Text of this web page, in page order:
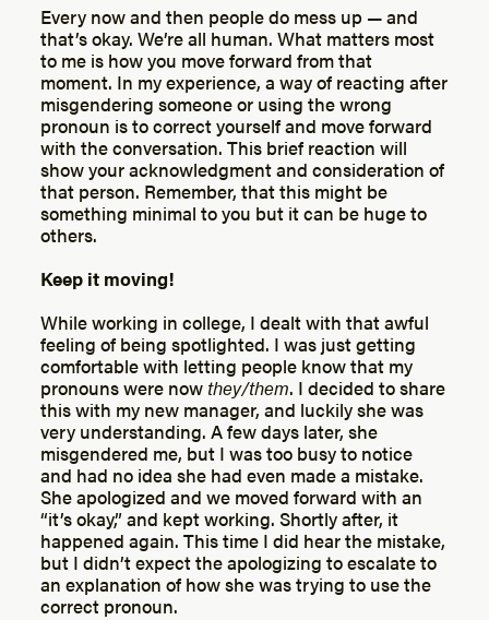
Every now and then people do mess up — and
that’s okay. We’re all human. What matters most
to me is how you move forward from that
moment. In my experience, a way of reacting after
misgendering someone or using the wrong
pronoun is to correct yourself and move forward
with the conversation. This brief reaction will
show your acknowledgment and consideration of
that person. Remember, that this might be
something minimal to you but it can be huge to
others.
Keep it moving!
While working in college, I dealt with that awful
feeling of being spotlighted. I was just getting
comfortable with letting people know that my
pronouns were now they/them. I decided to share
this with my new manager, and luckily she was
very understanding. A few days later, she
misgendered me, but I was too busy to notice
and had no idea she had even made a mistake.
She apologized and we moved forward with an
“it’s okay,” and kept working. Shortly after, it
happened again. This time I did hear the mistake,
but I didn’t expect the apologizing to escalate to
an explanation of how she was trying to use the
correct pronoun.